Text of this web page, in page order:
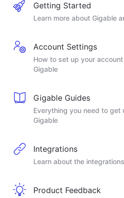
Getting Started
Learn more about Gigable
Account Settings
How to set up your
Gigable
Gigable Guides
Everything you need to get
Gigable
Integrations
Learn about the
Product Feedback